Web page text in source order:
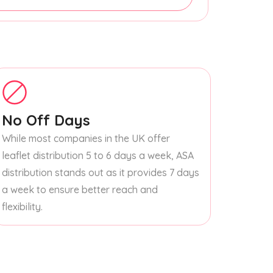
No Off Days
While most companies in the UK offer
leaflet distribution 5 to 6 days a week, ASA
distribution stands out as it provides 7 days
a week to ensure better reach and
flexibility.